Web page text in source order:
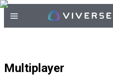
Multiplayer